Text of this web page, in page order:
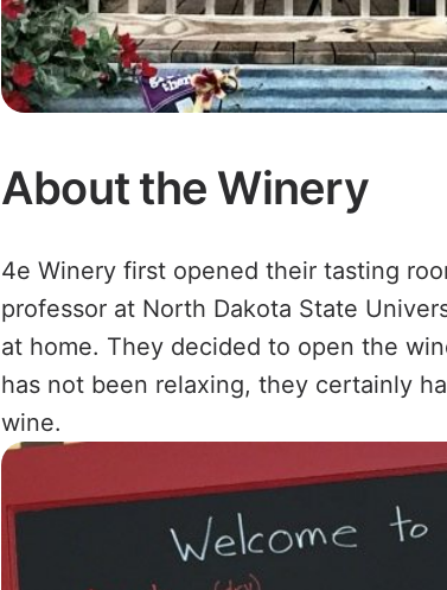
About the Winery
4e Winery first opened their tasting
professor at North Dakota State
at home. They decided to open the
has not been relaxing, they certainly
wine.